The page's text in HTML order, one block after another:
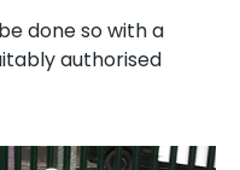
done so with a
authorised